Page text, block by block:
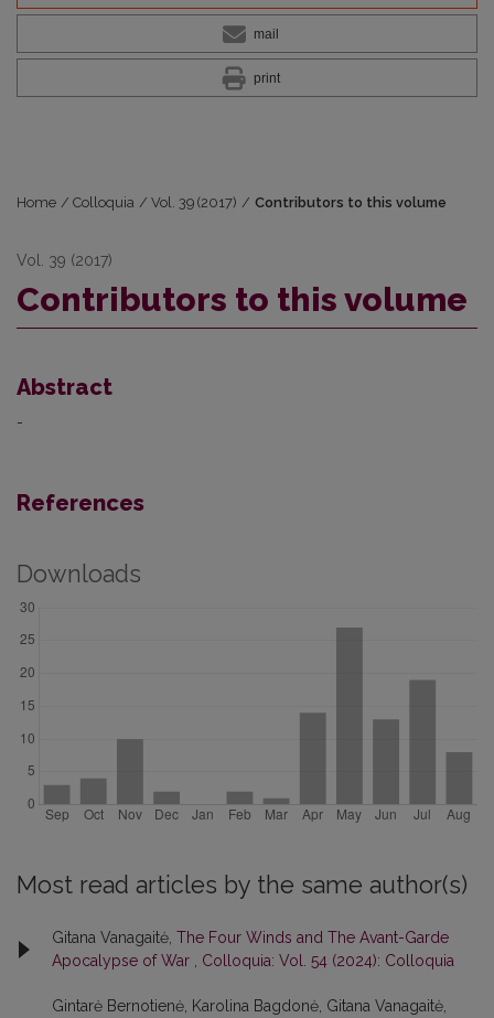
mail
print
Home / Colloquia / Vol. 39 (2017) / Contributors to this volume
Vol. 39 (2017)
Contributors to this volume
Abstract
-
References
Downloads
Most read articles by the same author(s)
Gitana Vanagaitė, The Four Winds and The Avant-Garde
Apocalypse of War
Colloquia: Vol. 54 (2024): Colloquia
Gintarė Bernotienė, Karolina Bagdonė, Gitana Vanagaitė,